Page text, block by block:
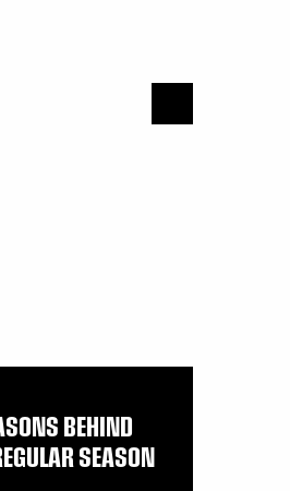
BEHIND
SEASON